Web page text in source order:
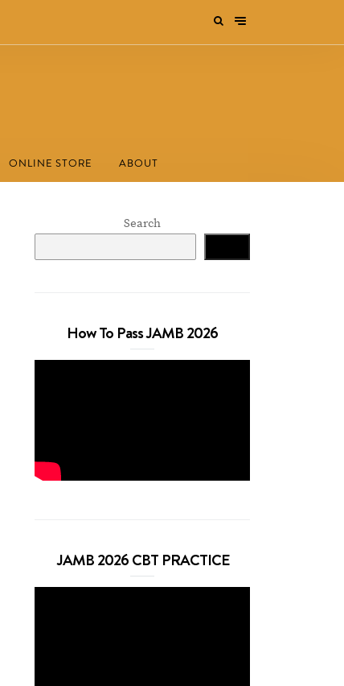
ONLINE STORE ABOUT
Search
How To Pass JAMB 2026
JAMB 2026 CBT PRACTICE